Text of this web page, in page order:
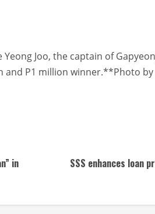
Joo, the captain of
P1 million winner.**Photo by
in
SSS enhances loan